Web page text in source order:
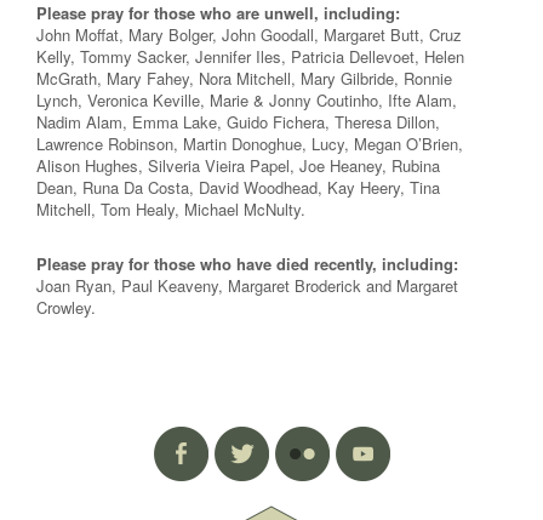
Please pray for those who are unwell, including:
John Moffat, Mary Bolger, John Goodall, Margaret Butt, Cruz
Kelly, Tommy Sacker, Jennifer Iles, Patricia Dellevoet, Helen
McGrath, Mary Fahey, Nora Mitchell, Mary Gilbride, Ronnie
Lynch, Veronica Keville, Marie & Jonny Coutinho, Ifte Alam,
Nadim Alam, Emma Lake, Guido Fichera, Theresa Dillon,
Lawrence Robinson, Martin Donoghue, Lucy, Megan O’Brien,
Alison Hughes, Silveria Vieira Papel, Joe Heaney, Rubina
Dean, Runa Da Costa, David Woodhead, Kay Heery, Tina
Mitchell, Tom Healy, Michael McNulty.
Please pray for those who have died recently, including:
Joan Ryan, Paul Keaveny, Margaret Broderick and Margaret
Crowley.